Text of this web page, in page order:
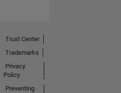
Trust Center
Trademarks
Privacy
Policy
Preventing